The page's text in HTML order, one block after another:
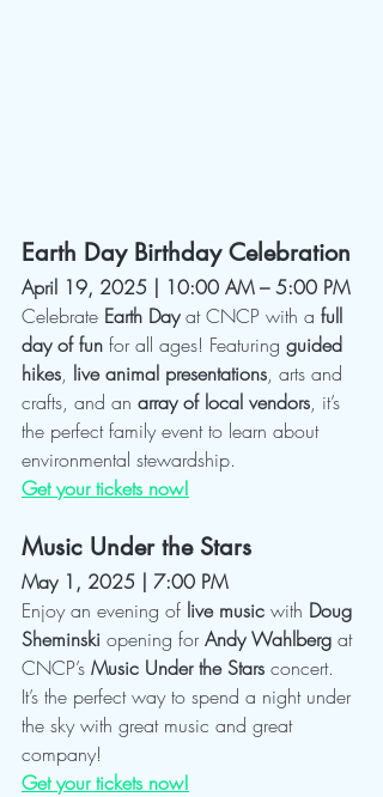
Earth Day Birthday Celebration
April 19, 2025 | 10:00 AM – 5:00 PM
Celebrate Earth Day at CNCP with a full
day of fun for all ages! Featuring guided
hikes, live animal presentations, arts and
crafts, and an array of local vendors, it’s
the perfect family event to learn about
environmental stewardship.
Get your tickets now!
Music Under the Stars
May 1, 2025 | 7:00 PM
Enjoy an evening of live music with Doug
Sheminski opening for Andy Wahlberg at
CNCP’s Music Under the Stars concert.
It’s the perfect way to spend a night under
the sky with great music and great
company!
Get your tickets now!